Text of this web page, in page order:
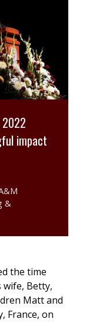
2022
impact
&
the time
wife, Betty,
Matt and
France, on